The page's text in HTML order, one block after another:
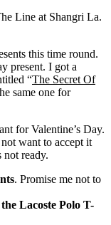
Line at Shangri La.
this time round.
present. I got a
“The Secret Of
same one for
for Valentine’s Day.
want to accept it
not ready.
. Promise me not to
Lacoste Polo T-